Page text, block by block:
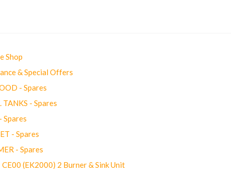
Shop
& Special Offers
- Spares
TANKS - Spares
Spares
- Spares
- Spares
CE00 (EK2000) 2 Burner & Sink Unit